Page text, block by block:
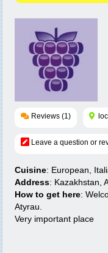
Reviews (1)
Leave a question or
Cuisine: European,
Address: Kazakhstan,
How to get here:
Atyrau.
Very important place